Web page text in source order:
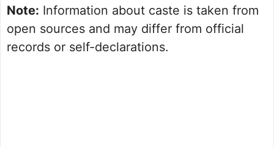
Note: Information about caste is taken from
open sources and may differ from official
records or self-declarations.